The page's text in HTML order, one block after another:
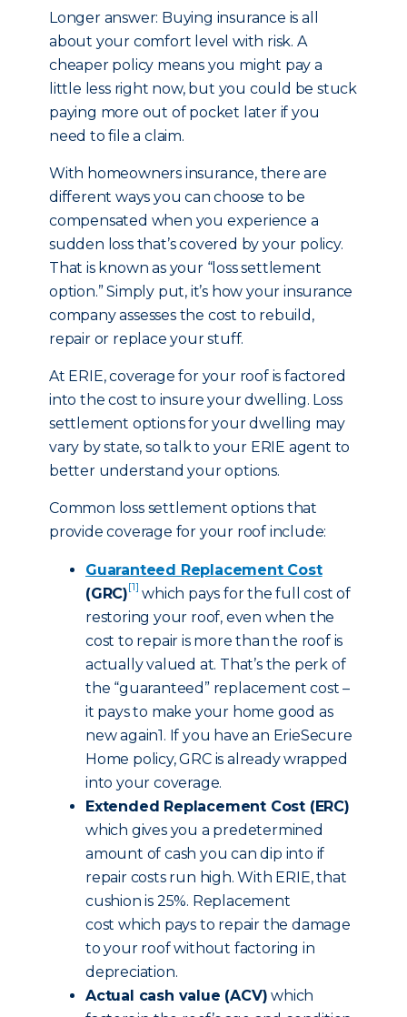
Longer answer: Buying insurance is all
about your comfort level with risk. A
cheaper policy means you might pay a
little less right now, but you could be stuck
paying more out of pocket later if you
need to file a claim.
With homeowners insurance, there are
different ways you can choose to be
compensated when you experience a
sudden loss that’s covered by your policy.
That is known as your “loss settlement
option.” Simply put, it’s how your insurance
company assesses the cost to rebuild,
repair or replace your stuff.
At ERIE, coverage for your roof is factored
into the cost to insure your dwelling. Loss
settlement options for your dwelling may
vary by state, so talk to your ERIE agent to
better understand your options.
Common loss settlement options that
provide coverage for your roof include:
Guaranteed Replacement Cost
(GRC)[1] which pays for the full cost of
restoring your roof, even when the
cost to repair is more than the roof is
actually valued at. That’s the perk of
the “guaranteed” replacement cost –
it pays to make your home good as
new again1. If you have an ErieSecure
Home policy, GRC is already wrapped
into your coverage.
Extended Replacement Cost (ERC)
which gives you a predetermined
amount of cash you can dip into if
repair costs run high. With ERIE, that
cushion is 25%. Replacement
cost which pays to repair the damage
to your roof without factoring in
depreciation.
Actual cash value (ACV) which